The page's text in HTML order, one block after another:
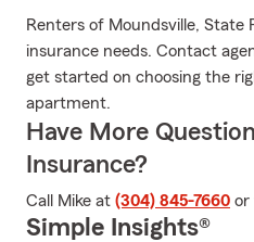
Renters of Moundsville, State
insurance needs. Contact
get started on choosing the
apartment.
Have More
Insurance?
Call Mike at (304) 845-7660 or
Simple Insights®